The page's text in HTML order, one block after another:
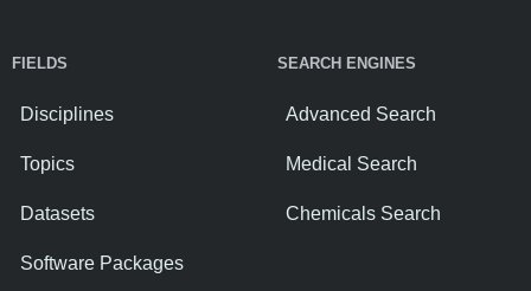
FIELDS
Disciplines
Topics
Datasets
Software Packages
SEARCH ENGINES
Advanced Search
Medical Search
Chemicals Search